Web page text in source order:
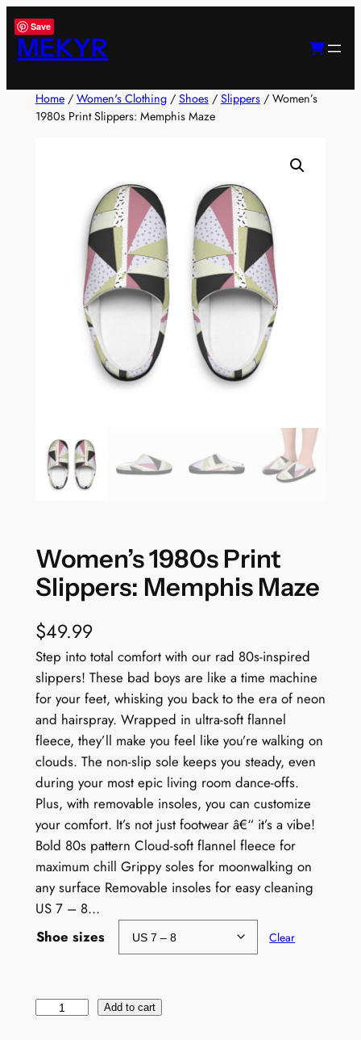
Skip
to
content
Save
MEKYR
Home/ Women's Clothing/ Shoes/ Slippers/ Women’s
1980s Print Slippers: Memphis Maze
Women’s 1980s Print
Slippers: Memphis Maze
$49.99
Step into total comfort with our rad 80s-inspired
slippers! These bad boys are like a time machine
for your feet, whisking you back to the era of neon
and hairspray. Wrapped in ultra-soft flannel
fleece, they’ll make you feel like you’re walking on
clouds. The non-slip sole keeps you steady, even
during your most epic living room dance-offs.
Plus, with removable insoles, you can customize
your comfort. It’s not just footwear â€“ it’s a vibe!
Bold 80s pattern Cloud-soft flannel fleece for
maximum chill Grippy soles for moonwalking on
any surface Removable insoles for easy cleaning
US 7 – 8…
Shoe sizes
Clear
Add to cart